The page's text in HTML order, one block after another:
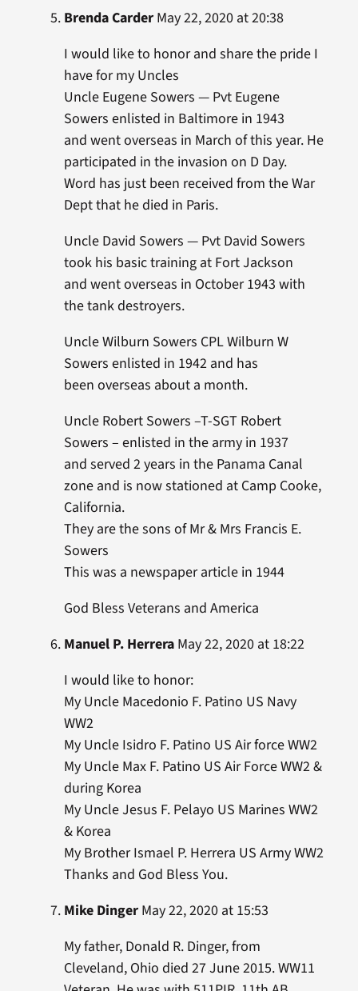
Brenda CarderMay 22, 2020 at 20:38
I would like to honor and share the pride I
have for my Uncles
Uncle Eugene Sowers — Pvt Eugene
Sowers enlisted in Baltimore in 1943
and went overseas in March of this year. He
participated in the invasion on D Day.
Word has just been received from the War
Dept that he died in Paris.
Uncle David Sowers — Pvt David Sowers
took his basic training at Fort Jackson
and went overseas in October 1943 with
the tank destroyers.
Uncle Wilburn Sowers CPL Wilburn W
Sowers enlisted in 1942 and has
been overseas about a month.
Uncle Robert Sowers –T-SGT Robert
Sowers – enlisted in the army in 1937
and served 2 years in the Panama Canal
zone and is now stationed at Camp Cooke,
California.
They are the sons of Mr & Mrs Francis E.
Sowers
This was a newspaper article in 1944
God Bless Veterans and America
Manuel P. HerreraMay 22, 2020 at 18:22
I would like to honor:
My Uncle Macedonio F. Patino US Navy
WW2
My Uncle Isidro F. Patino US Air force WW2
My Uncle Max F. Patino US Air Force WW2 &
during Korea
My Uncle Jesus F. Pelayo US Marines WW2
& Korea
My Brother Ismael P. Herrera US Army WW2
Thanks and God Bless You.
Mike DingerMay 22, 2020 at 15:53
My father, Donald R. Dinger, from
Cleveland, Ohio died 27 June 2015. WW11